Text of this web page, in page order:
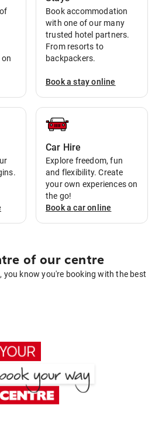
Book accommodation
with one of our many
trusted hotel partners.
From resorts to
backpackers.
Book astayonline
Car Hire
Explore freedom, fun
and flexibility. Create
your own experiences on
the go!
Book acaronline
of our centre
you know you're booking with the best